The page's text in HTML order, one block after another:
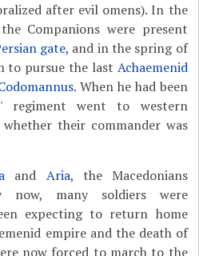
after evil omens). In the
Companions were present
gate, and in the spring of
to pursue the last Achaemenid
. When he had been
regiment went to western
their commander was
and Aria, the Macedonians
now, many soldiers were
expecting to return home
empire and the death of
now forced to march to the